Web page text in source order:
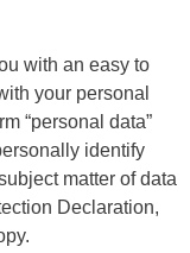
with an easy to
your personal
“personal data”
identify
matter of data
Declaration,